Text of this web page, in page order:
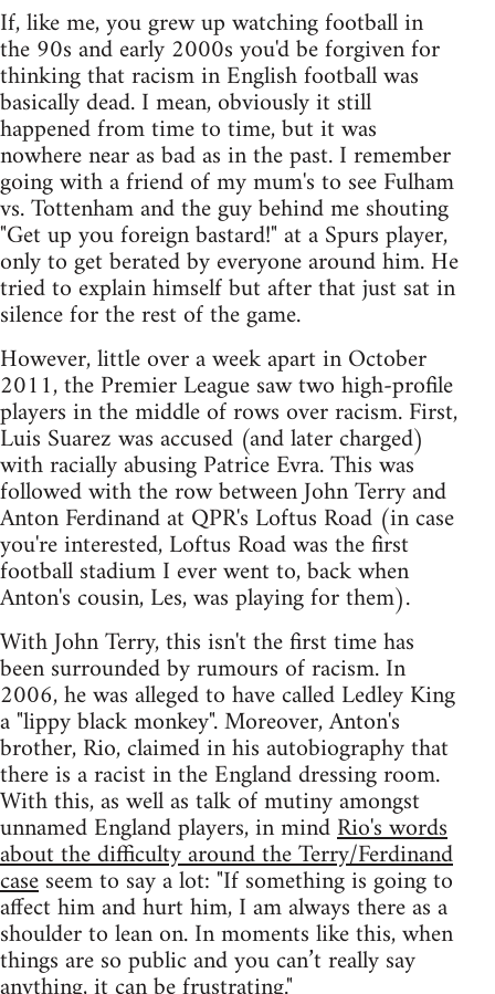
If, like me, you grew up watching football in
the 90s and early 2000s you'd be forgiven for
thinking that racism in English football was
basically dead. I mean, obviously it still
happened from time to time, but it was
nowhere near as bad as in the past. I remember
going with a friend of my mum's to see Fulham
vs. Tottenham and the guy behind me shouting
"Get up you foreign bastard!" at a Spurs player,
only to get berated by everyone around him. He
tried to explain himself but after that just sat in
silence for the rest of the game.
However, little over a week apart in October
2011, the Premier League saw two high-profile
players in the middle of rows over racism. First,
Luis Suarez was accused (and later charged)
with racially abusing Patrice Evra. This was
followed with the row between John Terry and
Anton Ferdinand at QPR's Loftus Road (in case
you're interested, Loftus Road was the first
football stadium I ever went to, back when
Anton's cousin, Les, was playing for them).
With John Terry, this isn't the first time has
been surrounded by rumours of racism. In
2006, he was alleged to have called Ledley King
a "lippy black monkey". Moreover, Anton's
brother, Rio, claimed in his autobiography that
there is a racist in the England dressing room.
With this, as well as talk of mutiny amongst
unnamed England players, in mindRio's words
about the difficulty around the Terry/Ferdinand
caseseem to say a lot: "If something is going to
affect him and hurt him, I am always there as a
shoulder to lean on. In moments like this, when
things are so public and you can’t really say